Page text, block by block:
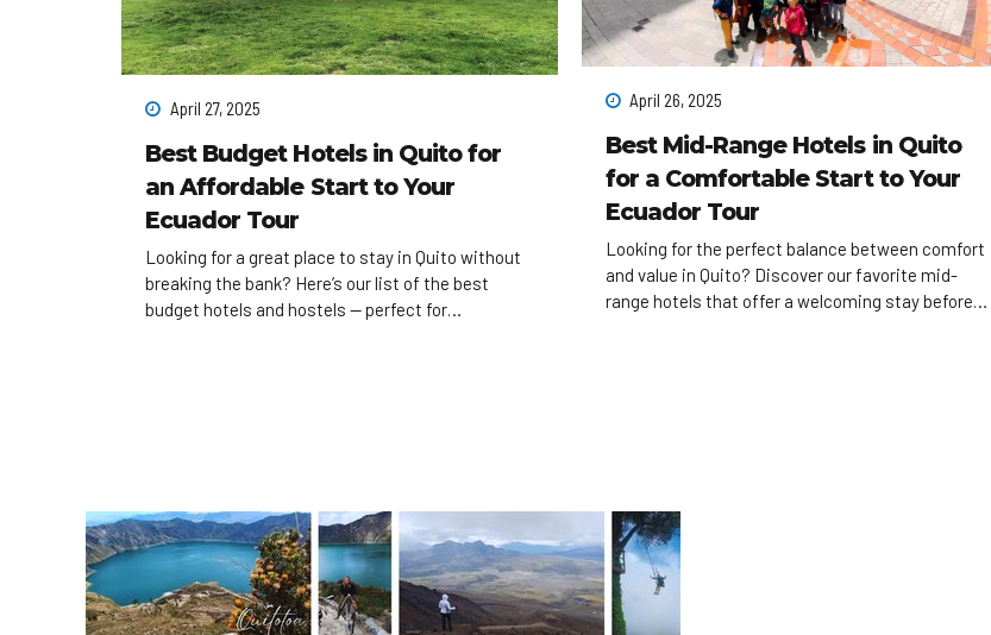
April 27, 2025
Best Budget Hotels in Quito for
an Affordable Start to Your
Ecuador Tour
Looking for a great place to stay in Quito without
breaking the bank? Here’s our list of the best
budget hotels and hostels — perfect for
April 26, 2025
Best Mid-Range Hotels in Quito
for a Comfortable Start to Your
Ecuador Tour
Looking for the perfect balance between comfort
and value in Quito? Discover our favorite mid-
range hotels that offer a welcoming stay before